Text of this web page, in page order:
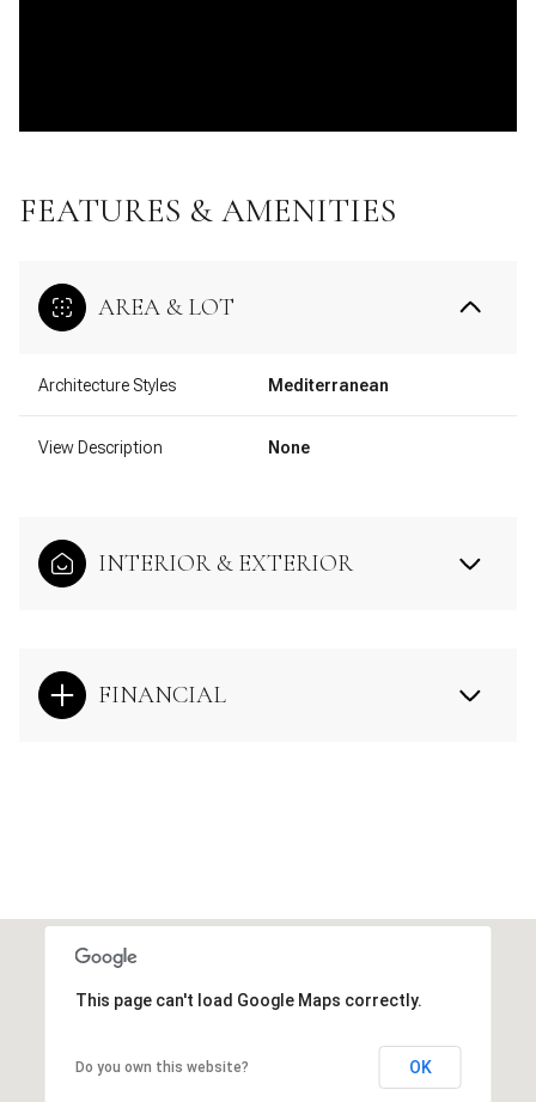
FEATURES & AMENITIES
AREA & LOT
Architecture Styles Mediterranean
View Description None
INTERIOR & EXTERIOR
FINANCIAL
This page can't load Google Maps correctly.
Do you own this website? OK